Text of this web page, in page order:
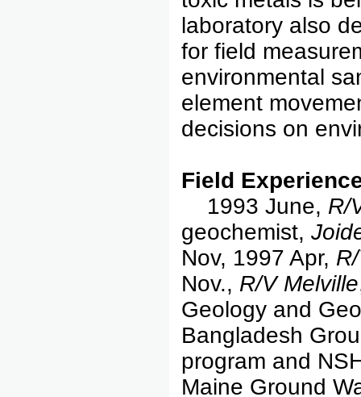
laboratory also
for field
environmental
element
decisions on
Field
1993 June, R/
geochemist,
Nov, 1997 Apr,
Nov., R/V Melville
Geology and
Bangladesh
program and
Maine Ground